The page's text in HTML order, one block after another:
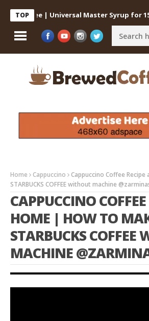
TOP| Universal Master Syrup for 15
Home Cappuccino
Cappuccino Coffee
STARBUCKS COFFEE without machine
CAPPUCCINO
HOME | HOW TO
STARBUCKS COFFEE
MACHINE